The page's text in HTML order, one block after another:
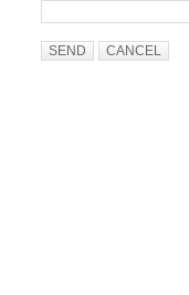
SEND CANCEL